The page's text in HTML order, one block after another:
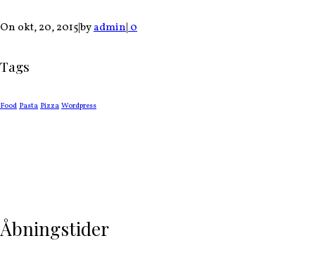
On okt, 20, 2015|byadmin|0
Tags
Food Pasta Pizza Wordpress
Åbningstider